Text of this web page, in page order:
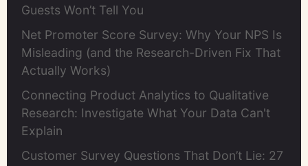
Guests Won’t Tell You
Net Promoter Score Survey: Why Your NPS Is
Misleading (and the Research-Driven Fix That
Actually Works)
Connecting Product Analytics to Qualitative
Research: Investigate What Your Data Can't
Explain
Customer Survey Questions That Don’t Lie: 27